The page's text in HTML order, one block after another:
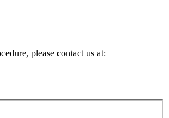
please contact us at: